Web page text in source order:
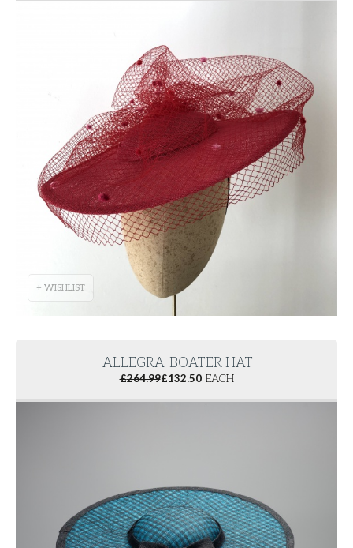
+ WISHLIST
'ALLEGRA' BOATER HAT
£264.99£132.50 EACH